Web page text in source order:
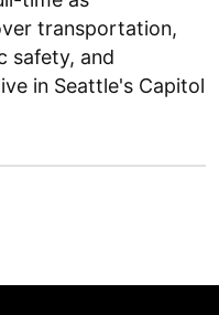
transportation,
safety, and
in Seattle's Capitol